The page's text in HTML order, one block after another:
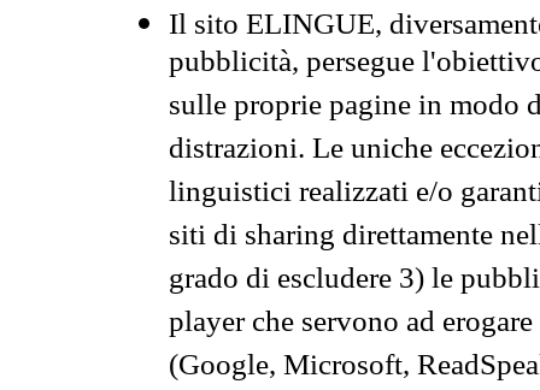
Il sito ELINGUE,
pubblicità, persegue
sulle proprie pagine in modo
distrazioni. Le uniche
linguistici realizzati e/o
siti di sharing direttamente
grado di escludere 3) le
player che servono ad
(Google, Microsoft,